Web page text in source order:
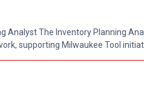
Analyst The Inventory Planning
supporting Milwaukee Tool